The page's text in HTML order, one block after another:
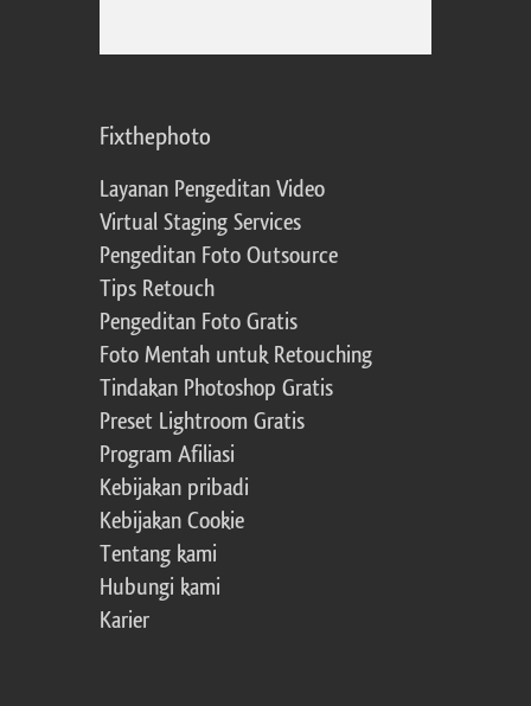
Fixthephoto
Layanan Pengeditan Video
Virtual Staging Services
Pengeditan Foto Outsource
Tips Retouch
Pengeditan Foto Gratis
Foto Mentah untuk Retouching
Tindakan Photoshop Gratis
Preset Lightroom Gratis
Program Afiliasi
Kebijakan pribadi
Kebijakan Cookie
Tentang kami
Hubungi kami
Karier